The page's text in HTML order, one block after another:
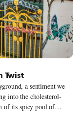
Twist
a sentiment we
into the cholesterol-
of its spicy pool of
bread. Shots of chacha